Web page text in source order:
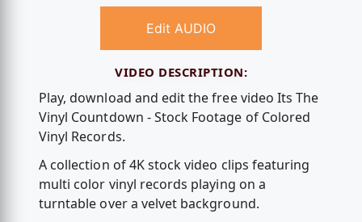
Edit AUDIO
VIDEO DESCRIPTION:
Play, download and edit the free video Its The
Vinyl Countdown - Stock Footage of Colored
Vinyl Records.
A collection of 4K stock video clips featuring
multi color vinyl records playing on a
turntable over a velvet background.